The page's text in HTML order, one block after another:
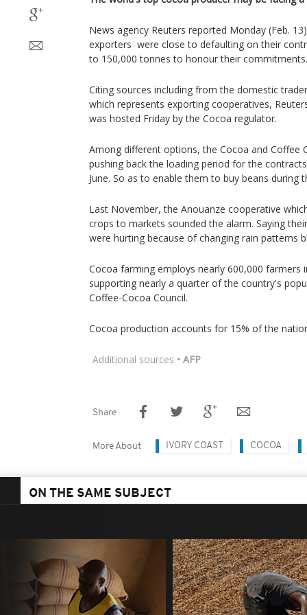
News agency Reuters reported Monday (Feb.
exporters were close to defaulting on their
to 150,000 tonnes to honour their commitments.
Citing sources including from the domestic
which represents exporting cooperatives,
was hosted Friday by the Cocoa regulator.
Among different options, the Cocoa and Coffee
pushing back the loading period for the
June. So as to enable them to buy beans during
Last November, the Anouanze cooperative
crops to markets sounded the alarm. Saying
were hurting because of changing rain patterns
Cocoa farming employs nearly 600,000 farmers
supporting nearly a quarter of the country's
Coffee-Cocoa Council.
Cocoa production accounts for 15% of the
Additional sources • AFP
Share
More About IVORY COAST COCOA
ON THE SAME SUBJECT